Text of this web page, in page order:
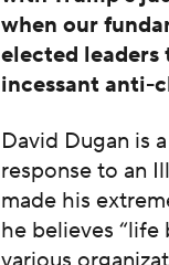
when our
elected leaders
incessant anti-
David Dugan is
response to an
made his
he believes “life